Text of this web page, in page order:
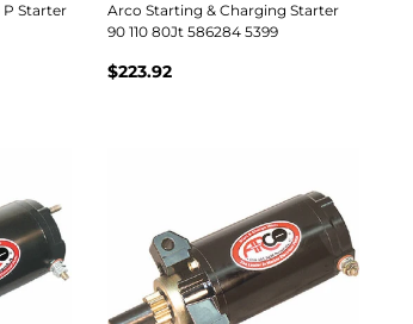
Starter
Arco Starting & Charging Starter
90 110 80Jt 586284 5399
$223.92